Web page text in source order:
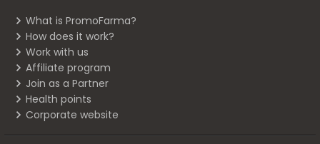
What is PromoFarma?
How does it work?
Work with us
Affiliate program
Join as a Partner
Health points
Corporate website